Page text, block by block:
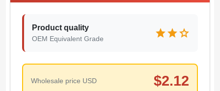
Product quality
OEM Equivalent Grade starstarstar
Wholesale price USD $2.12